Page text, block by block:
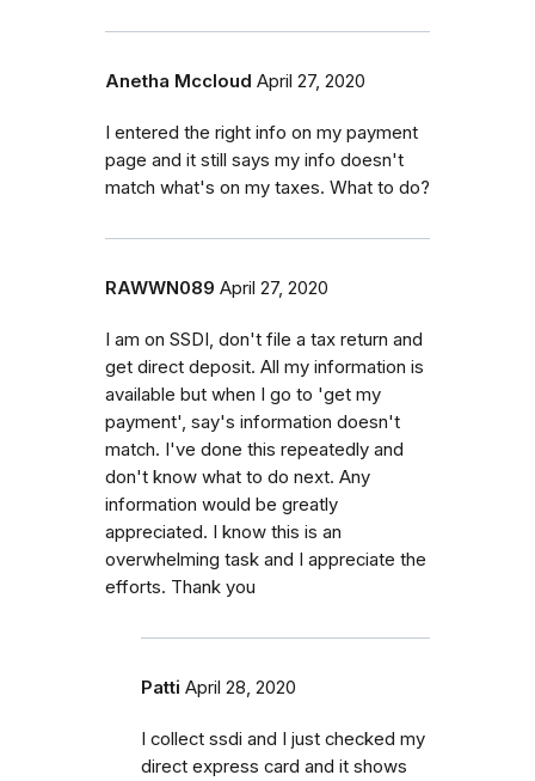
Anetha Mccloud April 27, 2020
I entered the right info on my payment
page and it still says my info doesn't
match what's on my taxes. What to do?
RAWWN089 April 27, 2020
I am on SSDI, don't file a tax return and
get direct deposit. All my information is
available but when I go to 'get my
payment', say's information doesn't
match. I've done this repeatedly and
don't know what to do next. Any
information would be greatly
appreciated. I know this is an
overwhelming task and I appreciate the
efforts. Thank you
Patti April 28, 2020
I collect ssdi and I just checked my
direct express card and it shows